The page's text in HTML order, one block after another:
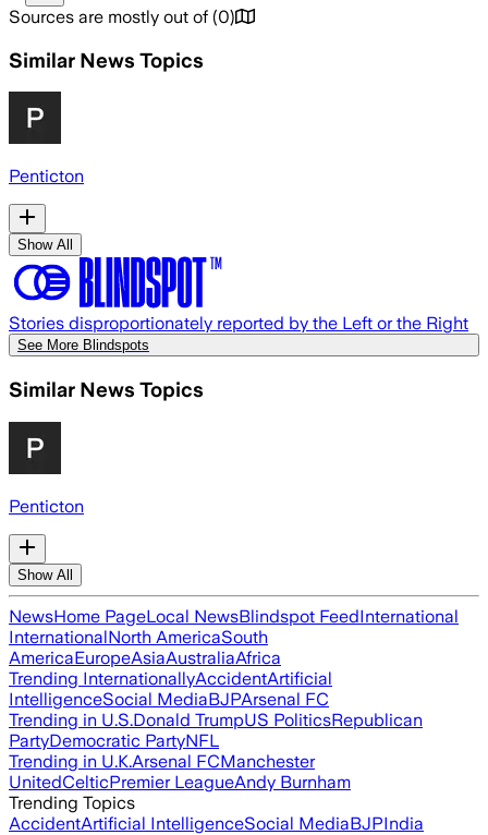
Sources are mostly out of (0)
Similar News Topics
Penticton
Show All
Stories disproportionately reported by the Left or the Right
See More Blindspots
Similar News Topics
Penticton
Show All
NewsHome PageLocal NewsBlindspot FeedInternational
InternationalNorth AmericaSouth
AmericaEuropeAsiaAustraliaAfrica
Trending InternationallyAccidentArtificial
IntelligenceSocial MediaBJPArsenal FC
Trending in U.S.Donald TrumpUS PoliticsRepublican
PartyDemocratic PartyNFL
Trending in U.K.Arsenal FCManchester
UnitedCelticPremier LeagueAndy Burnham
Trending Topics
AccidentArtificial IntelligenceSocial MediaBJPIndia